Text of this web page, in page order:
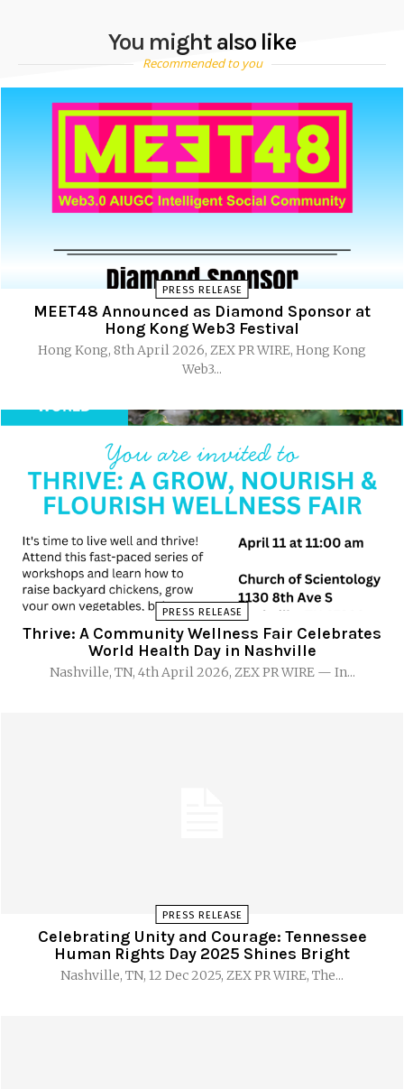
You might also like
Recommended to you
PRESS RELEASE
MEET48 Announced as Diamond Sponsor at
Hong Kong Web3 Festival
Hong Kong, 8th April 2026, ZEX PR WIRE, Hong Kong
Web3...
PRESS RELEASE
Thrive: A Community Wellness Fair Celebrates
World Health Day in Nashville
Nashville, TN, 4th April 2026, ZEX PR WIRE — In...
PRESS RELEASE
Celebrating Unity and Courage: Tennessee
Human Rights Day 2025 Shines Bright
Nashville, TN, 12 Dec 2025, ZEX PR WIRE, The...